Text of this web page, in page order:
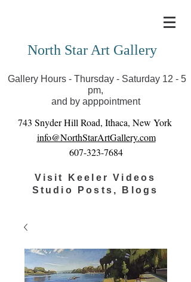
you can view exhibits as scheduled online
North Star Art Gallery
Gallery Hours - Thursday - Saturday 12 - 5
pm,
and by apppointment
743 Snyder Hill Road, Ithaca, New York
info@NorthStarArtGallery.com
607-323-7684
Visit Keeler Videos
Studio Posts, Blogs